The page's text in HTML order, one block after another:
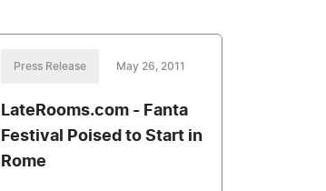
Press Release May 26, 2011
LateRooms.com - Fanta
Festival Poised to Start in
Rome